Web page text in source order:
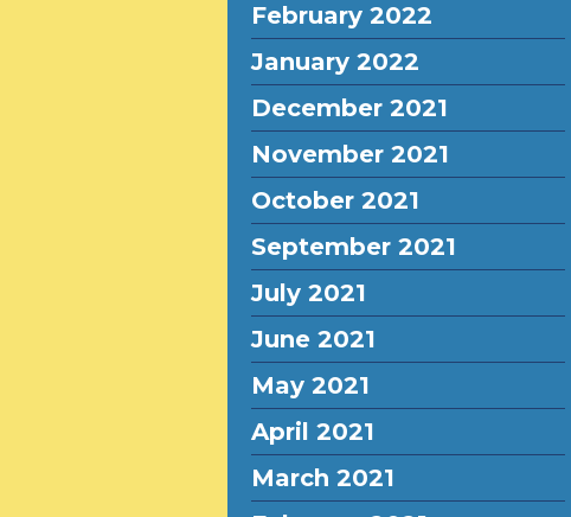
February 2022
January 2022
December 2021
November 2021
October 2021
September 2021
July 2021
June 2021
May 2021
April 2021
March 2021